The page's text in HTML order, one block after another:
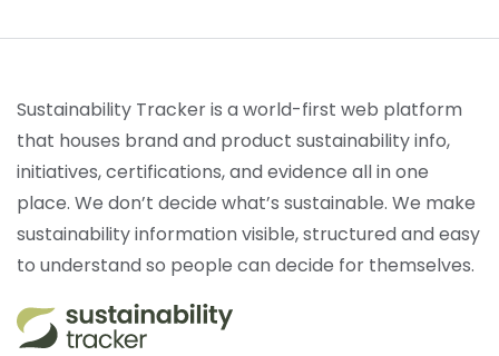
Sustainability Tracker is a world-first web platform
that houses brand and product sustainability info,
initiatives, certifications, and evidence all in one
place. We don’t decide what’s sustainable. We make
sustainability information visible, structured and easy
to understand so people can decide for themselves.